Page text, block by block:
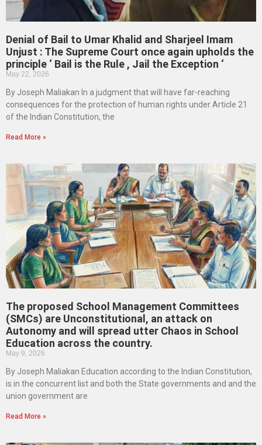
Denial of Bail to Umar Khalid and Sharjeel Imam
Unjust : The Supreme Court once again upholds the
principle ‘ Bail is the Rule , Jail the Exception ‘
May 22, 2026
By Joseph Maliakan In a judgment that will have far-reaching
consequences for the protection of human rights under Article 21
of the Indian Constitution, the
Read More »
The proposed School Management Committees
(SMCs) are Unconstitutional, an attack on
Autonomy and will spread utter Chaos in School
Education across the country.
May 9, 2026
By Joseph Maliakan Education according to the Indian Constitution,
is in the concurrent list and both the State governments and and the
union government are
Read More »